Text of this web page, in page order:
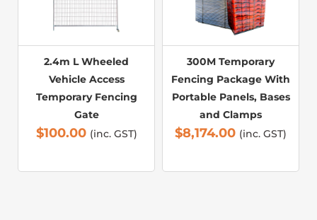
2.4m L Wheeled
Vehicle Access
Temporary Fencing
Gate
$100.00 (inc. GST)
300M Temporary
Fencing Package With
Portable Panels, Bases
and Clamps
$8,174.00 (inc. GST)